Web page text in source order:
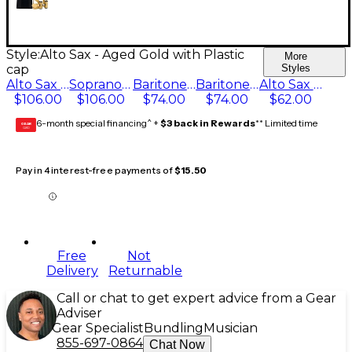
Style:Alto Sax - Aged Gold with Plastic
cap
More
Styles
Alto Sax - Gold-Plated
$106.00
Soprano Sax - 24ct Gold-Plated with Plastic cap
$106.00
Baritone Sax, For V16 mtp Aged Gold Plastic cap
$74.00
Baritone Sax - Aged Gold with Plastic cap
$74.00
Alto Sax - Aged Gold with Plastic cap
$62.00
GEAR
CARD 6-month special financing^ + $3 back in Rewards** Limited time
Pay in 4 interest-free payments of$15.50
Free
Delivery
Not
Returnable
Call or chat to get expert advice from a Gear
Adviser
Gear Specialist Bundling Musician
855-697-0864 Chat Now